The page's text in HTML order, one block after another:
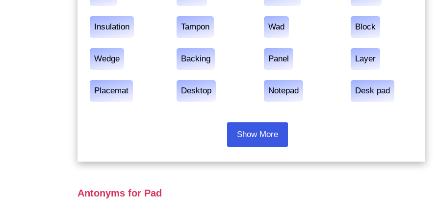
Insulation Tampon Wad Block
Wedge Backing Panel Layer
Placemat Desktop Notepad Desk pad
Show More
Antonyms for Pad